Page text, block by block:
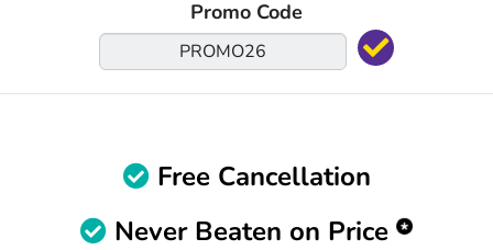
Promo Code
Free Cancellation
Never Beaten on Price